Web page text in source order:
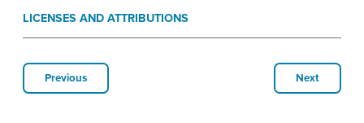
LICENSES AND ATTRIBUTIONS
Previous Next